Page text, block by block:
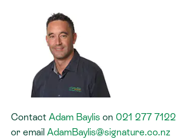
Contact Adam Baylison 021 277 7122
or email AdamBaylis@signature.co.nz